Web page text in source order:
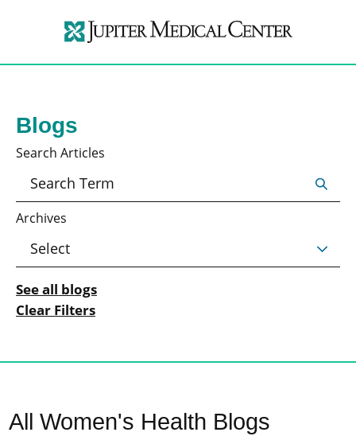
Blogs
Search Articles
Archives
See all blogs
Clear Filters
All Women's Health Blogs